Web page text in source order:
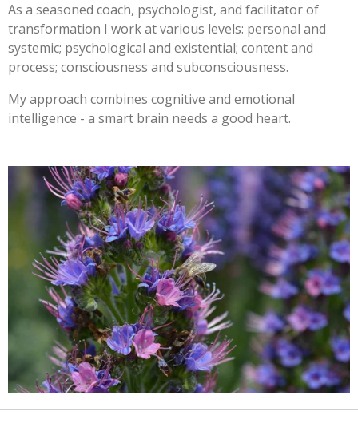
As a seasoned coach, psychologist, and facilitator of
transformation I work at various levels: personal and
systemic; psychological and existential; content and
process; consciousness and subconsciousness.
My approach combines cognitive and emotional
intelligence - a smart brain needs a good heart.